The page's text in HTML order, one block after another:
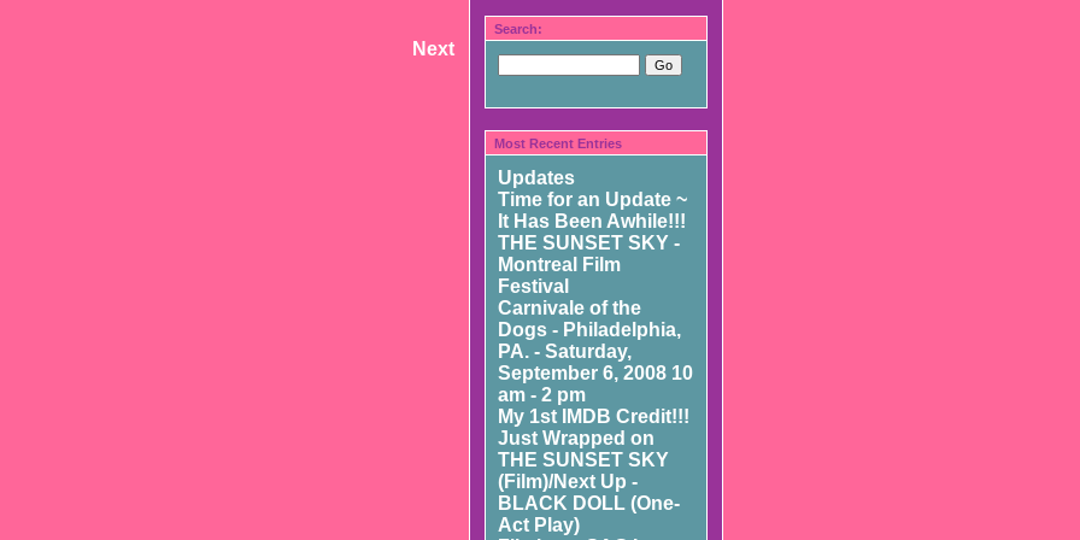
Next
Search:
Most Recent Entries
Updates
Time for an Update ~
It Has Been Awhile!!!
THE SUNSET SKY -
Montreal Film
Festival
Carnivale of the
Dogs - Philadelphia,
PA. - Saturday,
September 6, 2008 10
am - 2 pm
My 1st IMDB Credit!!!
Just Wrapped on
THE SUNSET SKY
(Film)/Next Up -
BLACK DOLL (One-
Act Play)